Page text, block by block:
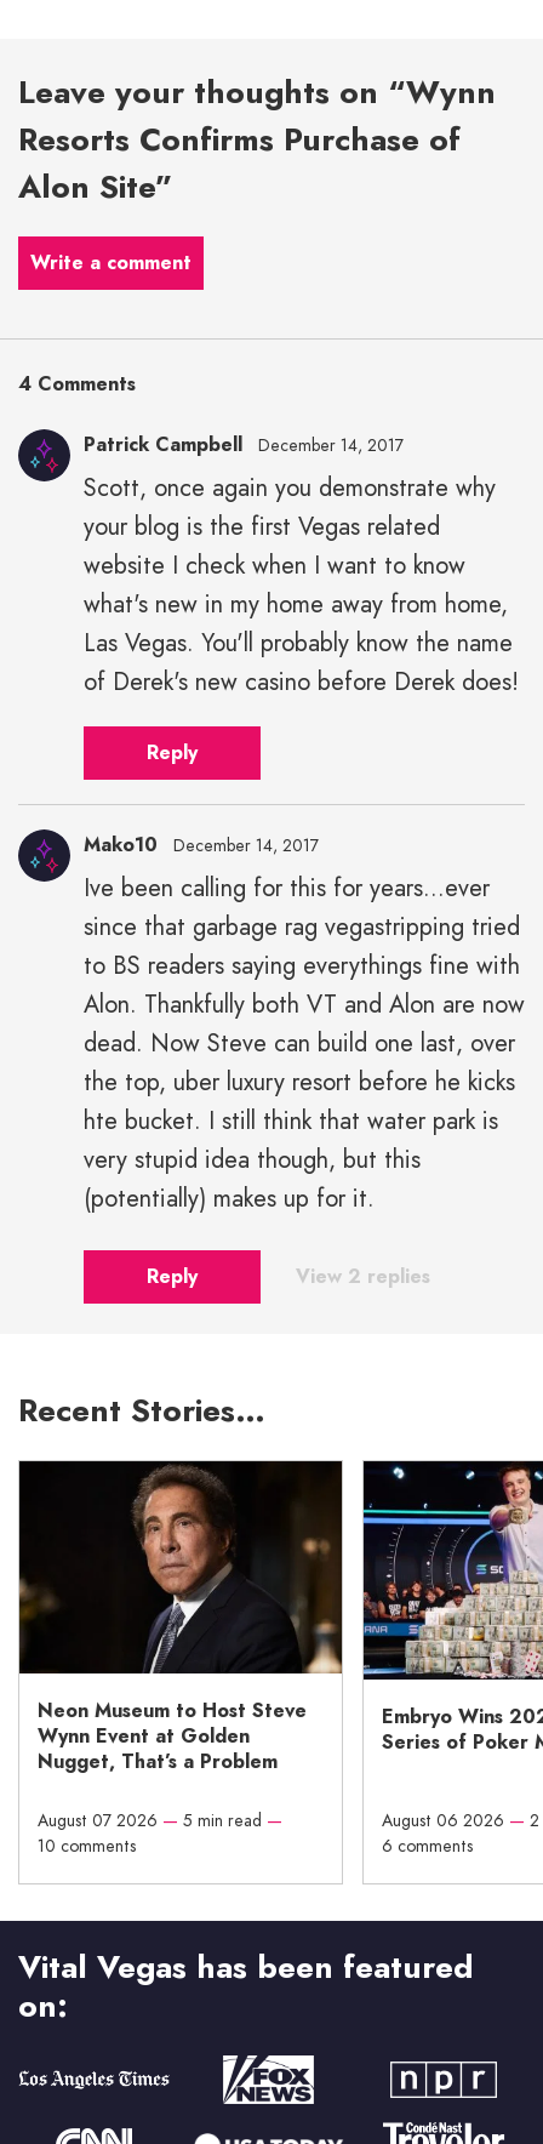
Leave your thoughts on “Wynn
Resorts Confirms Purchase of
Alon Site”
Write a comment
4 Comments
Patrick Campbell December 14, 2017
Scott, once again you demonstrate why
your blog is the first Vegas related
website I check when I want to know
what's new in my home away from home,
Las Vegas. You'll probably know the name
of Derek's new casino before Derek does!
Reply
Mako10 December 14, 2017
Ive been calling for this for years...ever
since that garbage rag vegastripping tried
to BS readers saying everythings fine with
Alon. Thankfully both VT and Alon are now
dead. Now Steve can build one last, over
the top, uber luxury resort before he kicks
hte bucket. I still think that water park is
very stupid idea though, but this
(potentially) makes up for it.
Reply View 2 replies
Recent Stories…
Neon Museum to Host Steve
Wynn Event at Golden
Nugget, That’s a Problem
August 07 2026 — 5 min read —
10 comments
Embryo Wins
Series of Poker
August 06 2026 —
6 comments
Vital Vegas has been featured
on: